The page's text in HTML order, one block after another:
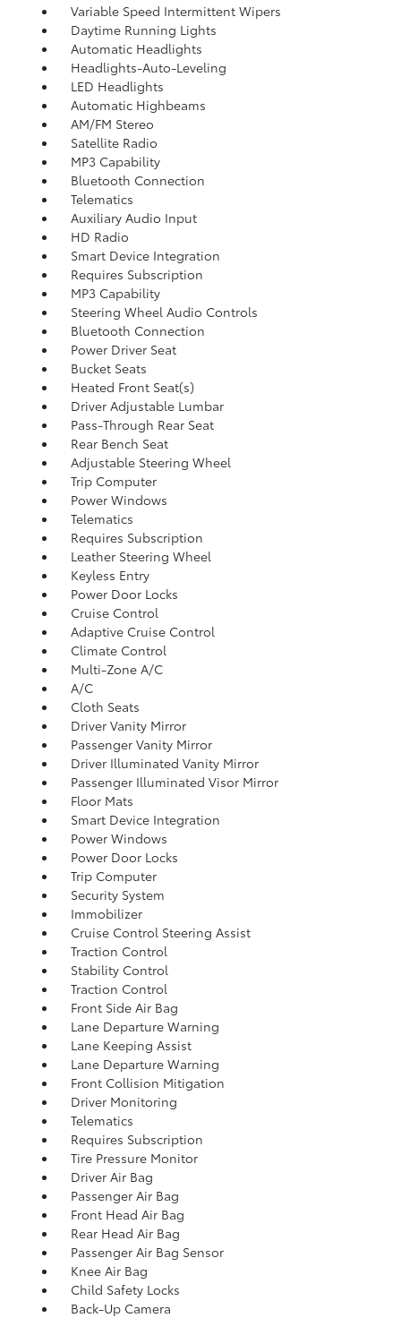
Variable Speed Intermittent Wipers
Daytime Running Lights
Automatic Headlights
Headlights-Auto-Leveling
LED Headlights
Automatic Highbeams
AM/FM Stereo
Satellite Radio
MP3 Capability
Bluetooth Connection
Telematics
Auxiliary Audio Input
HD Radio
Smart Device Integration
Requires Subscription
MP3 Capability
Steering Wheel Audio Controls
Bluetooth Connection
Power Driver Seat
Bucket Seats
Heated Front Seat(s)
Driver Adjustable Lumbar
Pass-Through Rear Seat
Rear Bench Seat
Adjustable Steering Wheel
Trip Computer
Power Windows
Telematics
Requires Subscription
Leather Steering Wheel
Keyless Entry
Power Door Locks
Cruise Control
Adaptive Cruise Control
Climate Control
Multi-Zone A/C
A/C
Cloth Seats
Driver Vanity Mirror
Passenger Vanity Mirror
Driver Illuminated Vanity Mirror
Passenger Illuminated Visor Mirror
Floor Mats
Smart Device Integration
Power Windows
Power Door Locks
Trip Computer
Security System
Immobilizer
Cruise Control Steering Assist
Traction Control
Stability Control
Traction Control
Front Side Air Bag
Lane Departure Warning
Lane Keeping Assist
Lane Departure Warning
Front Collision Mitigation
Driver Monitoring
Telematics
Requires Subscription
Tire Pressure Monitor
Driver Air Bag
Passenger Air Bag
Front Head Air Bag
Rear Head Air Bag
Passenger Air Bag Sensor
Knee Air Bag
Child Safety Locks
Back-Up Camera